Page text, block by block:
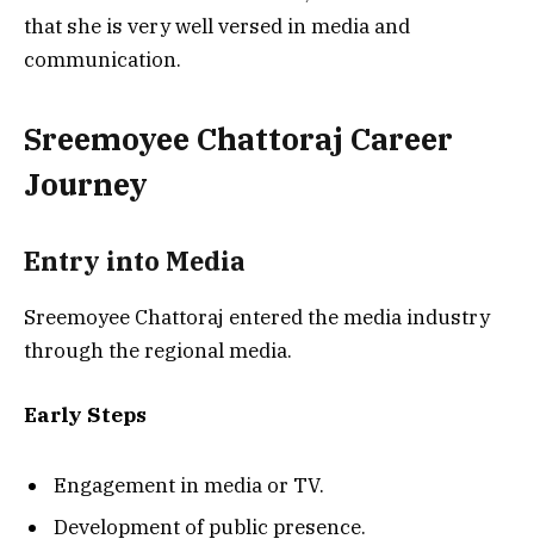
that she is very well versed in media and
communication.
Sreemoyee Chattoraj Career
Journey
Entry into Media
Sreemoyee Chattoraj entered the media industry
through the regional media.
Early Steps
Engagement in media or TV.
Development of public presence.